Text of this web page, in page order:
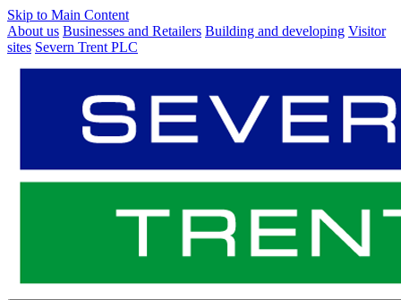
Skip to Main Content
About us Businesses and Retailers Building and developing Visitor
sites Severn Trent PLC